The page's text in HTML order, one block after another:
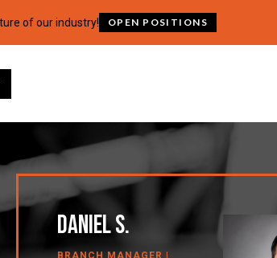
of our industry! OPEN POSITIONS
Daniel S.
BRANCH MANAGER |